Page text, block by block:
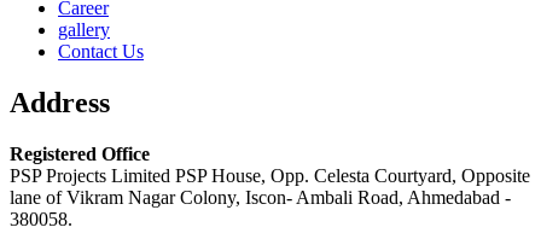
Career
gallery
Contact Us
Address
Registered Office
PSP Projects Limited PSP House, Opp. Celesta Courtyard, Opposite
lane of Vikram Nagar Colony, Iscon- Ambali Road, Ahmedabad -
380058.